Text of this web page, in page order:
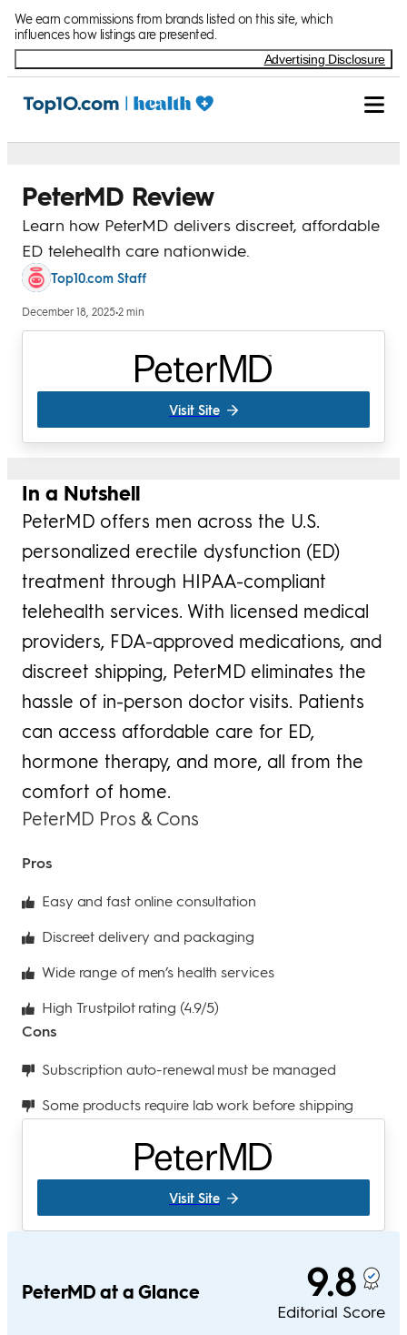
We earn commissions from brands listed on this site, which
influences how listings are presented.
Advertising Disclosure
PeterMD Review
Learn how PeterMD delivers discreet, affordable
ED telehealth care nationwide.
Top10.com Staff
December 18, 2025•2 min
Visit Site
In a Nutshell
PeterMD offers men across the U.S.
personalized erectile dysfunction (ED)
treatment through HIPAA-compliant
telehealth services. With licensed medical
providers, FDA-approved medications, and
discreet shipping, PeterMD eliminates the
hassle of in-person doctor visits. Patients
can access affordable care for ED,
hormone therapy, and more, all from the
comfort of home.
PeterMD Pros & Cons
Pros
Easy and fast online consultation
Discreet delivery and packaging
Wide range of men’s health services
High Trustpilot rating (4.9/5)
Cons
Subscription auto-renewal must be managed
Some products require lab work before shipping
Visit Site
PeterMD at a Glance 9.8
Editorial Score